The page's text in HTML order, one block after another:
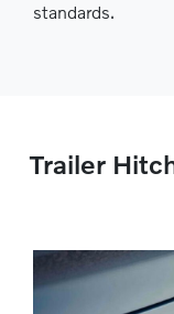
standards.
Trailer